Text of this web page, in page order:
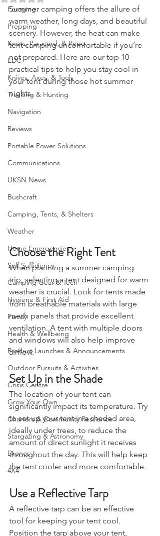
Survival Skills
Foraging
Prepping
Knots, Paracord, & Rope
EDC
Knives, Axes, & Tools
Home Emergencies
Self Sufficiency
Camping Gear & Tech
Family
Health & Wellbeing
Outdoor Pursuits & Activities
Crisis Centre
Grow Your Own
Charters & Community Resilience
Stargazing & Astronomy
Drones
Rated NaN out of 5 stars.
Summer camping offers the allure of
warm weather, long days, and beautiful
scenery. However, the heat can make
tent camping uncomfortable if you’re
not prepared. Here are our top 10
practical tips to help you stay cool in
your tent during those hot summer
Choose the Right Tent
When planning a summer camping
trip, selecting a tent designed for warm
weather is crucial. Look for tents made
from breathable materials with large
mesh panels that provide excellent
ventilation. A tent with multiple doors
and windows will also help improve
Set Up in the Shade
The location of your tent can
significantly impact its temperature. Try
to set up your tent in a shaded area,
ideally under trees, to reduce the
amount of direct sunlight it receives
throughout the day. This will help keep
Use a Reflective Tarp
A reflective tarp can be an effective
tool for keeping your tent cool.